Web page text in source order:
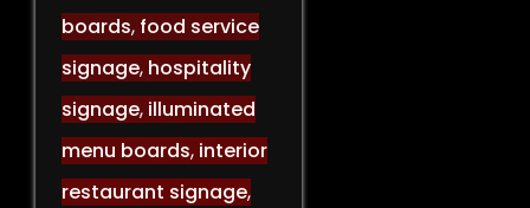
boards, food service
signage, hospitality
signage, illuminated
menu boards, interior
restaurant signage,